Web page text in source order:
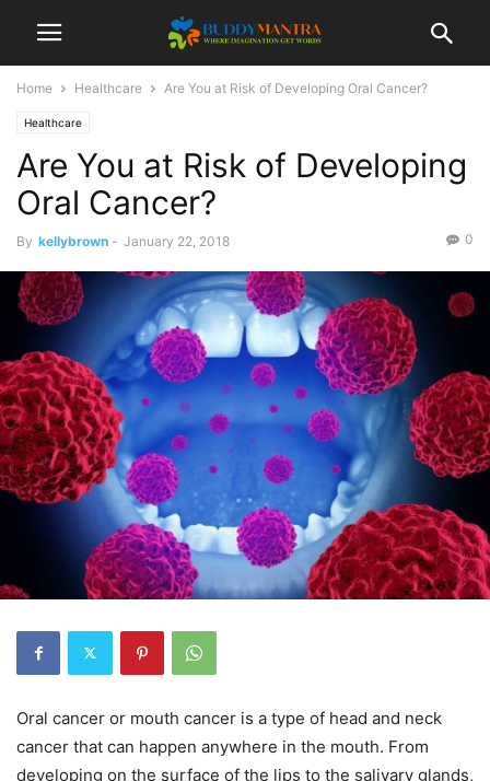
Home Healthcare Are You at Risk of Developing Oral Cancer?
Healthcare
Are You at Risk of Developing
Oral Cancer?
By kellybrown - January 22, 2018 0
Oral cancer or mouth cancer is a type of head and neck
cancer that can happen anywhere in the mouth. From
developing on the surface of the lips to the salivary glands,